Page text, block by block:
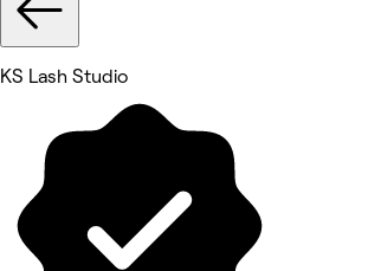
KS Lash Studio